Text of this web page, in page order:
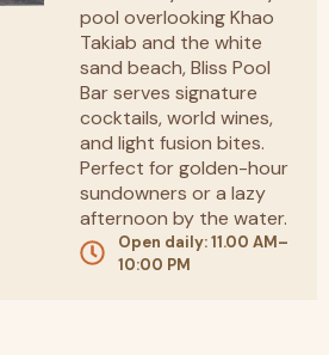
pool overlooking Khao
Takiab and the white
sand beach, Bliss Pool
Bar serves signature
cocktails, world wines,
and light fusion bites.
Perfect for golden-hour
sundowners or a lazy
afternoon by the water.
Open daily: 11.00 AM–
10:00 PM